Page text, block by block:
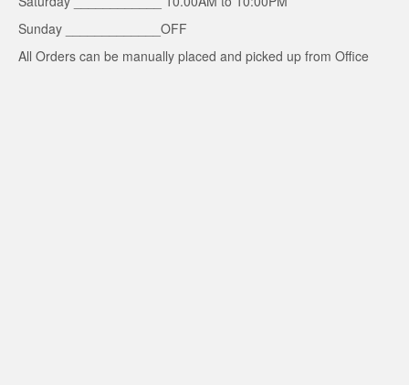
Sunday _____________OFF
All Orders can be manually placed and picked up from Office